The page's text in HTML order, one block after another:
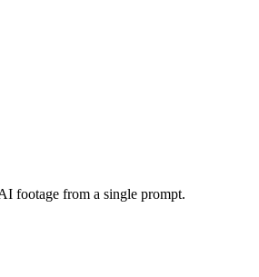
footage from a single prompt.